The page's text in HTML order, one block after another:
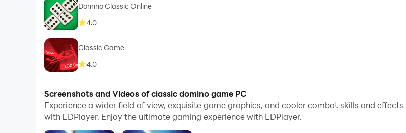
Domino Classic Online
4.0
Classic Game
4.0
Screenshots and Videos of classic domino game PC
Experience a wider field of view, exquisite game graphics, and cooler combat skills and
with LDPlayer. Enjoy the ultimate gaming experience with LDPlayer.